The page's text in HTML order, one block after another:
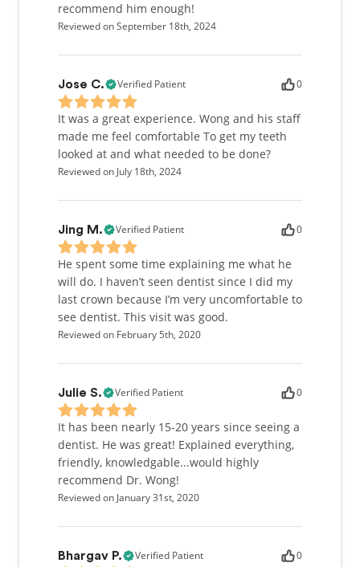
recommend him enough!
Reviewed on September 18th, 2024
Jose C. Verified Patient 0
It was a great experience. Wong and his staff
made me feel comfortable To get my teeth
looked at and what needed to be done?
Reviewed on July 18th, 2024
Jing M. Verified Patient 0
He spent some time explaining me what he
will do. I haven’t seen dentist since I did my
last crown because I’m very uncomfortable to
see dentist. This visit was good.
Reviewed on February 5th, 2020
Julie S. Verified Patient 0
It has been nearly 15-20 years since seeing a
dentist. He was great! Explained everything,
friendly, knowledgable...would highly
recommend Dr. Wong!
Reviewed on January 31st, 2020
Bhargav P. Verified Patient 0